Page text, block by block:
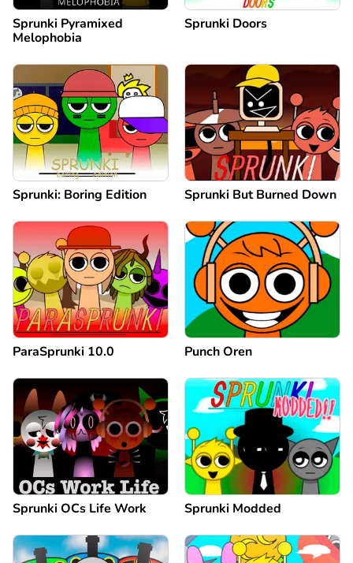
Sprunki Pyramixed
Melophobia
Sprunki Doors
Sprunki: Boring Edition Sprunki But Burned Down
ParaSprunki 10.0 Punch Oren
Sprunki OCs Life Work Sprunki Modded